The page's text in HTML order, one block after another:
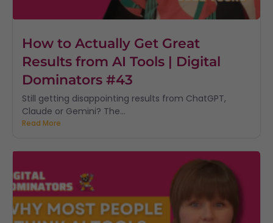
How to Actually Get Great
Results from AI Tools | Digital
Dominators #43
Still getting disappointing results from ChatGPT,
Claude or Gemini? The...
Read More